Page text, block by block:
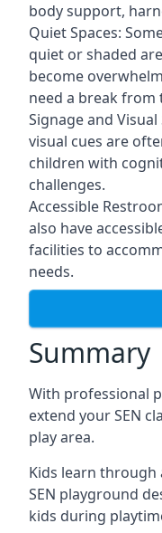
body support,
Quiet Spaces:
quiet or shaded
become
need a break from
Signage and
visual cues are
children with
challenges.
Accessible
also have
facilities to
needs.
Summary
With professional
extend your SEN
play area.
Kids learn through
SEN playground
kids during